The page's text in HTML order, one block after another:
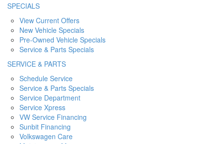
SPECIALS
View Current Offers
New Vehicle Specials
Pre-Owned Vehicle Specials
Service & Parts Specials
SERVICE & PARTS
Schedule Service
Service & Parts Specials
Service Department
Service Xpress
VW Service Financing
Sunbit Financing
Volkswagen Care